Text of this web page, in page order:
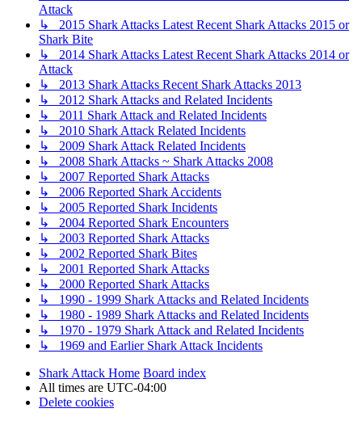
Attack
↳ 2015 Shark Attacks Latest Recent Shark Attacks 2015 or
Shark Bite
↳ 2014 Shark Attacks Latest Recent Shark Attacks 2014 or
Attack
↳ 2013 Shark Attacks Recent Shark Attacks 2013
↳ 2012 Shark Attacks and Related Incidents
↳ 2011 Shark Attack and Related Incidents
↳ 2010 Shark Attack Related Incidents
↳ 2009 Shark Attack Related Incidents
↳ 2008 Shark Attacks ~ Shark Attacks 2008
↳ 2007 Reported Shark Attacks
↳ 2006 Reported Shark Accidents
↳ 2005 Reported Shark Incidents
↳ 2004 Reported Shark Encounters
↳ 2003 Reported Shark Attacks
↳ 2002 Reported Shark Bites
↳ 2001 Reported Shark Attacks
↳ 2000 Reported Shark Attacks
↳ 1990 - 1999 Shark Attacks and Related Incidents
↳ 1980 - 1989 Shark Attacks and Related Incidents
↳ 1970 - 1979 Shark Attack and Related Incidents
↳ 1969 and Earlier Shark Attack Incidents
Shark Attack Home Board index
All times are UTC-04:00
Delete cookies